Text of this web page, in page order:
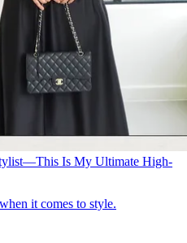
Is My Ultimate High-
it comes to style.